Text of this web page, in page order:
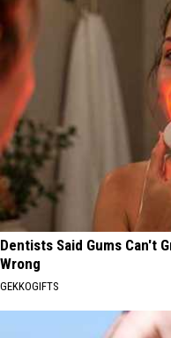
Dentists Said Gums Can't
Wrong
GEKKOGIFTS